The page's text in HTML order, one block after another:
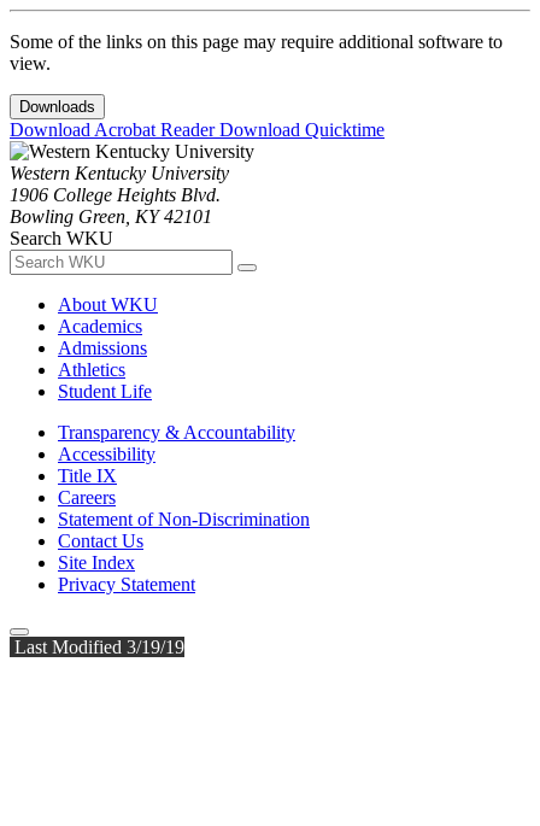
Some of the links on this page may require additional software to
view.
Downloads
Download Acrobat ReaderDownload Quicktime
Western Kentucky University
1906 College Heights Blvd.
Bowling Green, KY 42101
Search WKU
About WKU
Academics
Admissions
Athletics
Student Life
Transparency & Accountability
Accessibility
Title IX
Careers
Statement of Non-Discrimination
Contact Us
Site Index
Privacy Statement
Last Modified 3/19/19